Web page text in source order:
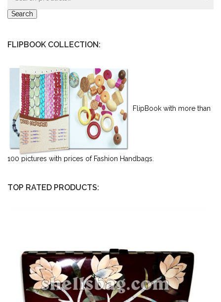
Search
FLIPBOOK COLLECTION:
FlipBook with more than
100 pictures with prices of Fashion Handbags.
TOP RATED PRODUCTS: